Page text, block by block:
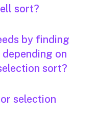
sort?
by finding
on
sort?
selection